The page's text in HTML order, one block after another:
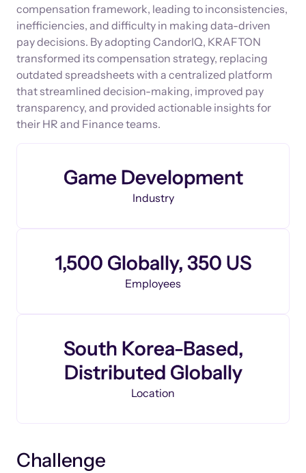
compensation framework, leading to inconsistencies,
inefficiencies, and difficulty in making data-driven
pay decisions. By adopting CandorIQ, KRAFTON
transformed its compensation strategy, replacing
outdated spreadsheets with a centralized platform
that streamlined decision-making, improved pay
transparency, and provided actionable insights for
their HR and Finance teams.
Game Development
Industry
1,500 Globally, 350 US
Employees
South Korea-Based,
Distributed Globally
Location
Challenge